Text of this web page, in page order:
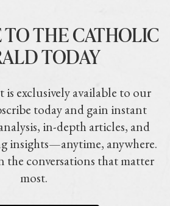
TO THE CATHOLIC
TODAY
exclusively available to our
today and gain instant
in-depth articles, and
insights—anytime, anywhere.
the conversations that matter
most.